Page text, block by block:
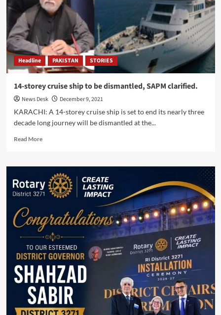
Steel
Mills.
Headline PAKISTAN STORIES
14-storey cruise ship to be dismantled, SAPM clarified.
News Desk
December 9, 2021
KARACHI: A 14-storey cruise ship is set to end its nearly three
decade long journey will be dismantled at the...
Read MoreRead
14-
storey
cruise
ship
dismantled,
SAPM
clarified.